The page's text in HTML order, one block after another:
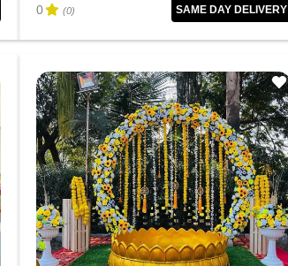
0
(0) SAME DAY DELIVERY